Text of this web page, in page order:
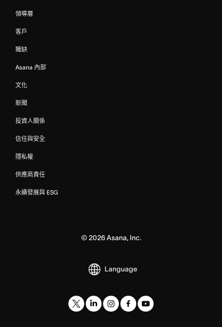
領導層
客戶
職缺
Asana 內部
文化
新聞
投資人關係
信任與安全
隱私權
供應商責任
永續發展與 ESG
©2026Asana, Inc.
Language